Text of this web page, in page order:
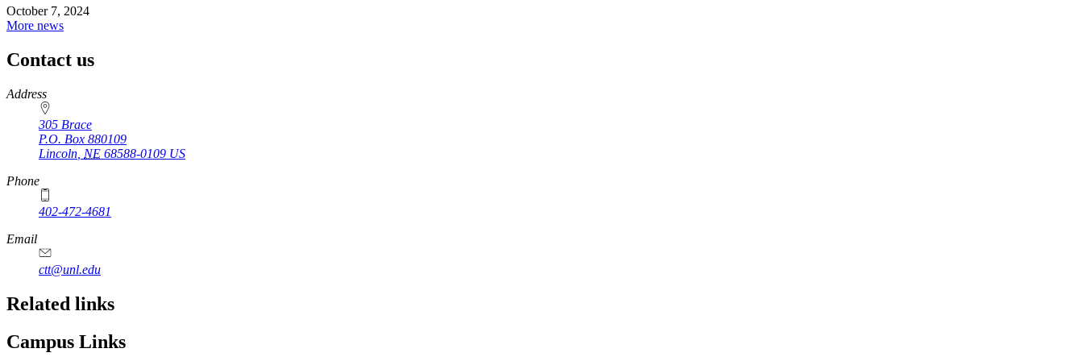
October 7, 2024
More news
Contact us
https://
www.unl.edu
Address
305 Brace
P.O. Box 880109
Lincoln NE 68588-0109 US
Phone
402-472-4681
Email
ctt@unl.edu
Related links
Campus Links